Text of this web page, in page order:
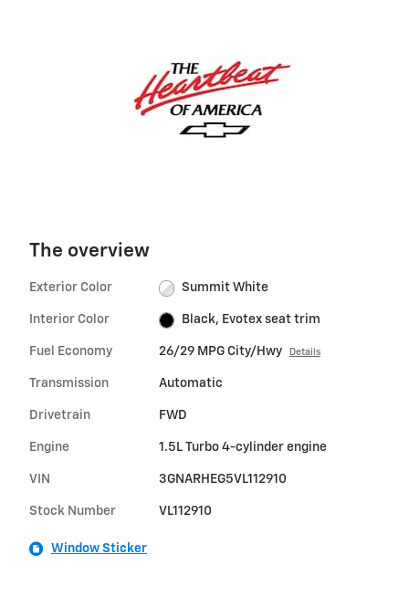
The overview
Exterior Color Summit White
Interior Color Black, Evotex seat trim
Fuel Economy 26/29 MPG City/Hwy Details
Transmission Automatic
Drivetrain FWD
Engine 1.5L Turbo 4-cylinder engine
VIN 3GNARHEG5VL112910
Stock Number VL112910
Window Sticker